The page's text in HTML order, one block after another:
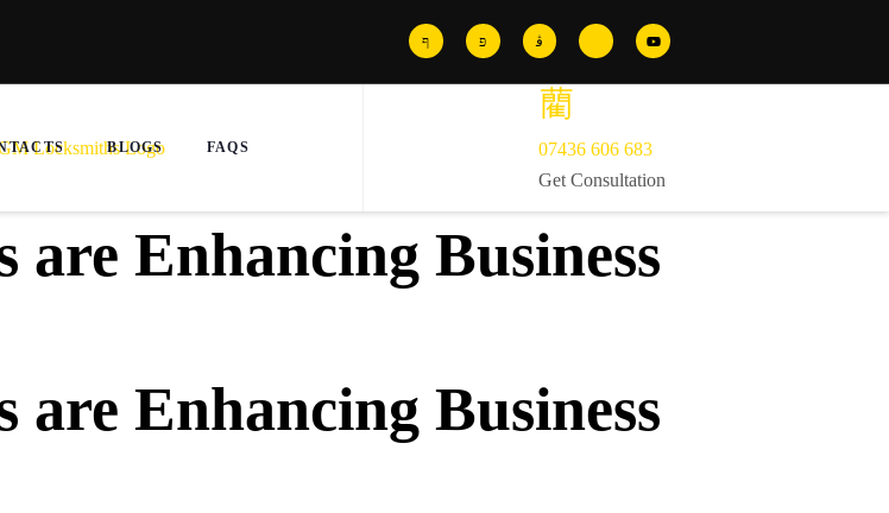
BLOGS FAQS
07436 606 683
Get Consultation
Enhancing Business
Enhancing Business